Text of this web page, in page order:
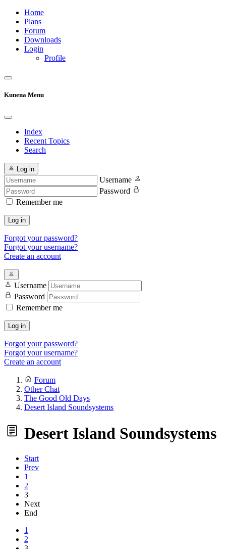
Home
Plans
Forum
Downloads
Login
Profile
Kunena Menu
Index
Recent Topics
Search
Log in
Username
Password
Remember me
Log in
Forgot your password?
Forgot your username?
Create an account
Username
Password
Remember me
Log in
Forgot your password?
Forgot your username?
Create an account
Forum
Other Chat
The Good Old Days
Desert Island Soundsystems
Desert Island Soundsystems
Start
Prev
1
2
3
Next
End
1
2